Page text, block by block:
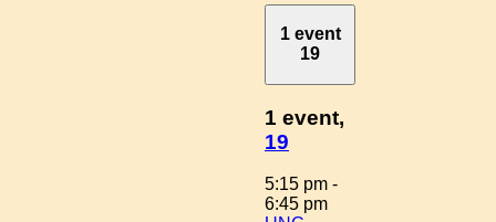
1 event
19
1 event,
19
5:15 pm -
6:45 pm